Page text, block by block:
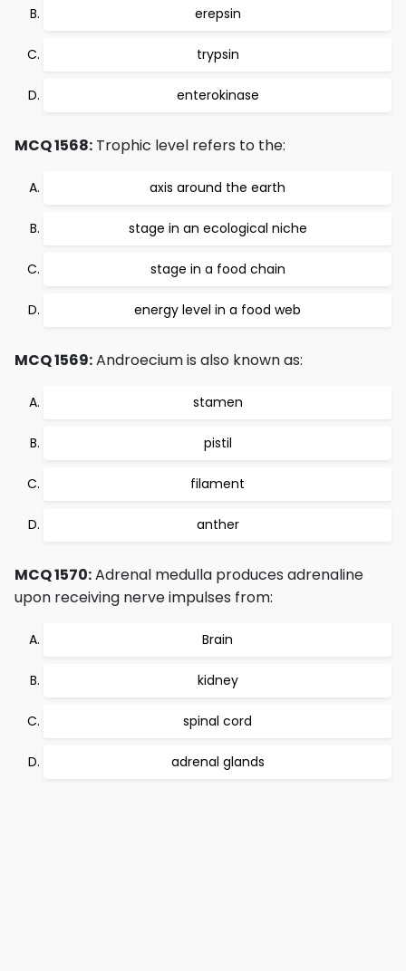
erepsin
trypsin
enterokinase
MCQ 1568: Trophic level refers to the:
axis around the earth
stage in an ecological niche
stage in a food chain
energy level in a food web
MCQ 1569:Androecium is also known as:
stamen
pistil
filament
anther
MCQ 1570:Adrenal medulla produces adrenaline
upon receiving nerve impulses from:
Brain
kidney
spinal cord
adrenal glands